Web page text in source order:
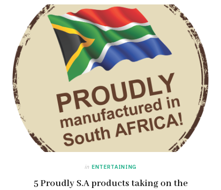
in ENTERTAINING
5 Proudly S.A products taking on the